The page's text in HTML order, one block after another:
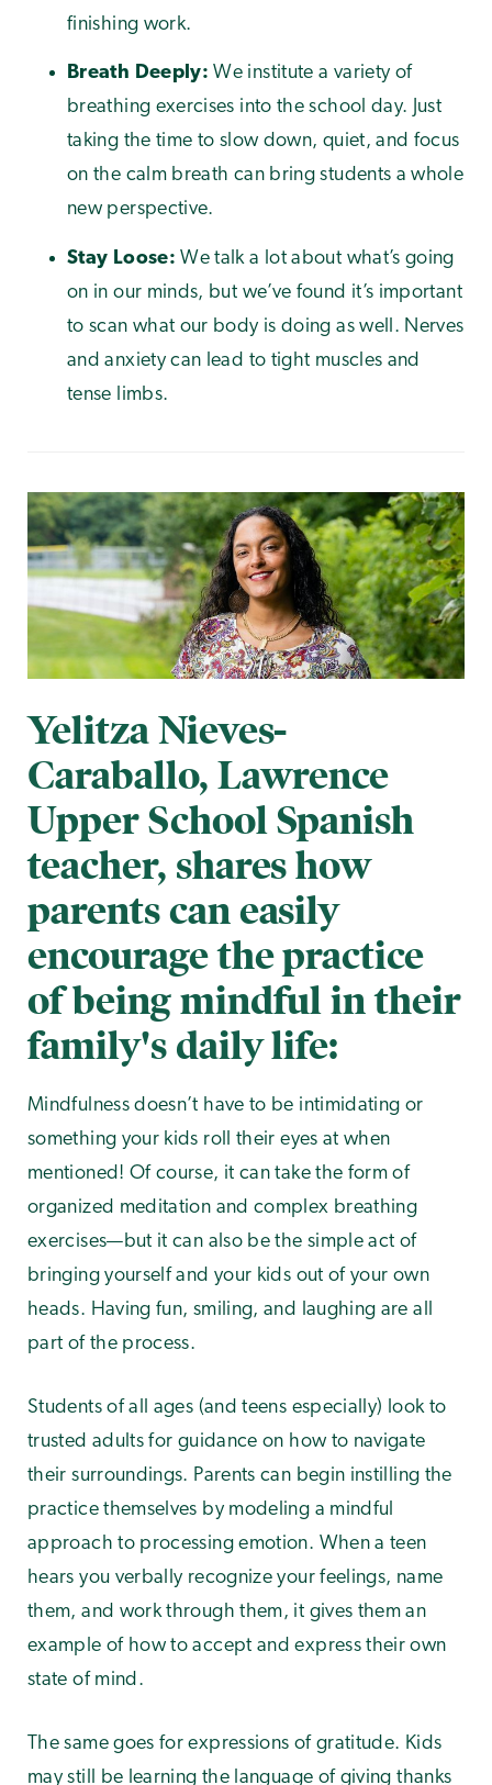
finishing work.
Breath Deeply: We institute a variety of
breathing exercises into the school day. Just
taking the time to slow down, quiet, and focus
on the calm breath can bring students a whole
new perspective.
Stay Loose: We talk a lot about what’s going
on in our minds, but we’ve found it’s important
to scan what our body is doing as well. Nerves
and anxiety can lead to tight muscles and
tense limbs.
Yelitza Nieves-
Caraballo, Lawrence
Upper School Spanish
teacher, shares how
parents can easily
encourage the practice
of being mindful in their
family's daily life:
Mindfulness doesn’t have to be intimidating or
something your kids roll their eyes at when
mentioned! Of course, it can take the form of
organized meditation and complex breathing
exercises—but it can also be the simple act of
bringing yourself and your kids out of your own
heads. Having fun, smiling, and laughing are all
part of the process.
Students of all ages (and teens especially) look to
trusted adults for guidance on how to navigate
their surroundings. Parents can begin instilling the
practice themselves by modeling a mindful
approach to processing emotion. When a teen
hears you verbally recognize your feelings, name
them, and work through them, it gives them an
example of how to accept and express their own
state of mind.
The same goes for expressions of gratitude. Kids
may still be learning the language of giving thanks